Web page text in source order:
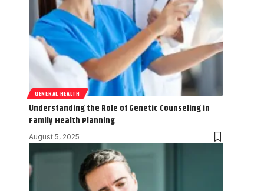
GENERAL HEALTH
Understanding the Role of Genetic Counseling in
Family Health Planning
August 5, 2025